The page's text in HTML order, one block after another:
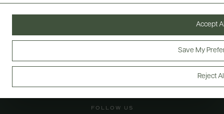
Reject
Save My
Accept
FOLLOW US